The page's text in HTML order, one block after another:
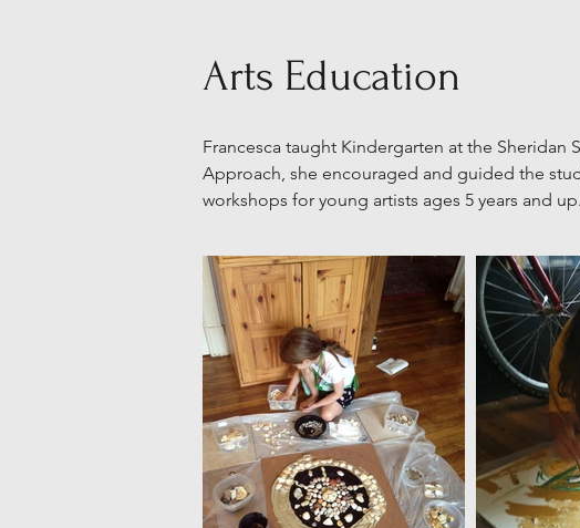
Arts Education
Francesca taught Kindergarten at the Sheridan
Approach, she encouraged and guided the
workshops for young artists ages 5 years and up.